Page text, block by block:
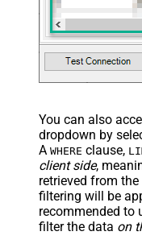
You can also
dropdown by
A WHERE clause,
client side,
retrieved from the
filtering will be
recommended to
filter the data on